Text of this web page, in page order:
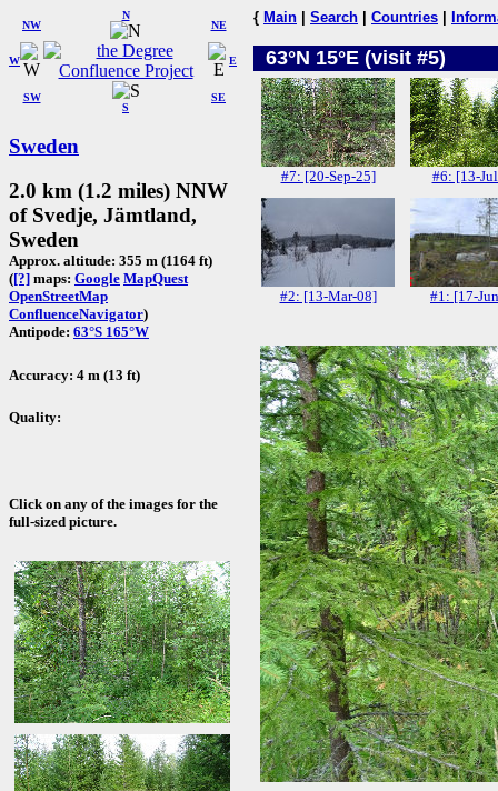
W
NW
N
NE
SW
S
SE
E
Sweden
2.0 km (1.2 miles) NNW
of Svedje, Jämtland,
Sweden
Approx. altitude: 355 m (1164 ft)
([?] maps: Google MapQuest
OpenStreetMap
ConfluenceNavigator)
Antipode: 63°S 165°W
Accuracy: 4 m (13 ft)
Quality:
Click on any of the images for the
full-sized picture.
{ Main Search Countries
63°N 15°E (visit #5)
#7: [20-Sep-25] #6: [13-
#2: [13-Mar-08] #1: [17-